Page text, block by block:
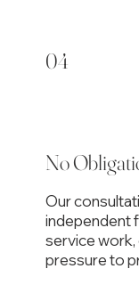
04
No
Our
independent
service work,
pressure to